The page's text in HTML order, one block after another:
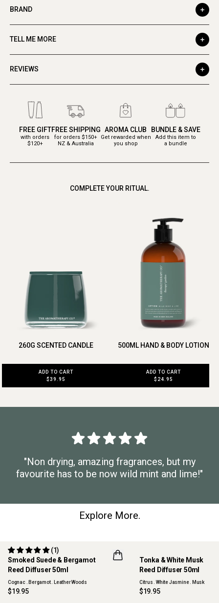
BRAND
TELL ME MORE
REVIEWS
FREE GIFT
with orders
$120+
FREE SHIPPING
for orders $150+
NZ & Australia
AROMA CLUB
Get rewarded when
you shop
BUNDLE & SAVE
Add this item to
a bundle
COMPLETE YOUR RITUAL.
260G SCENTED CANDLE
ADD TO CART
$39.95
500ML HAND & BODY LOTION
ADD TO CART
$24.95
"Non drying, amazing fragrances, but my
favourite has to be now wild mint and lime!"
Explore More.
Smoked Suede & Bergamot
Reed Diffuser 50ml
(1)
Cognac . Bergamot . Leather Woods
$19.95
NEW
Tonka & White Musk
Reed Diffuser 50ml
Citrus . White Jasmine . Musk
$19.95